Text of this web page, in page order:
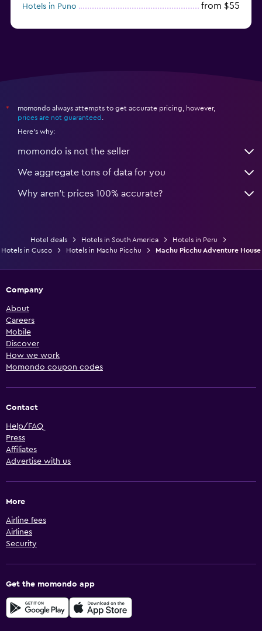
Hotels in Puno from $55
*
momondo always attempts to get accurate pricing, however,
prices are not guaranteed
Here's why:
momondo is not the seller
We aggregate tons of data for you
Why aren’t prices 100% accurate?
Hotel deals Hotels in South America
Hotels in Peru
Hotels in Cusco
Hotels in Machu Picchu Machu Picchu Adventure House
Company
About
Careers
Mobile
Discover
How we work
Momondo coupon codes
Contact
Help/FAQ
Press
Affiliates
Advertise with us
More
Airline fees
Airlines
Security
Get the momondo app